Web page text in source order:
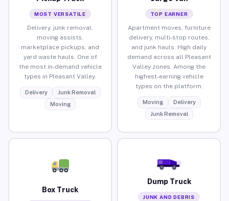
MOST VERSATILE
Delivery, junk removal,
moving assists,
marketplace pickups, and
yard waste hauls. One of
the most in-demand vehicle
types in Pleasant Valley.
Delivery
Junk Removal
Moving
TOP EARNER
Apartment moves, furniture
delivery, multi-stop routes,
and junk hauls. High daily
demand across all Pleasant
Valley zones. Among the
highest-earning vehicle
types on the platform.
Moving
Delivery
Junk Removal
Box Truck
Dump Truck
JUNK AND DEBRIS